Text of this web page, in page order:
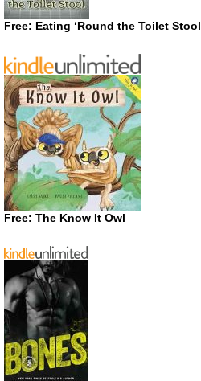
Free: Eating ‘Round the Toilet Stool
Free: The Know It Owl